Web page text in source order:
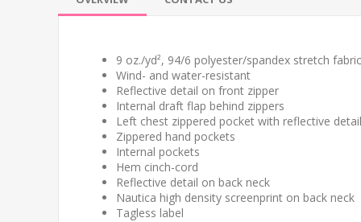
9 oz./yd², 94/6 polyester/spandex stretch fabric
Wind- and water-resistant
Reflective detail on front zipper
Internal draft flap behind zippers
Left chest zippered pocket with reflective detail
Zippered hand pockets
Internal pockets
Hem cinch-cord
Reflective detail on back neck
Nautica high density screenprint on back neck
Tagless label